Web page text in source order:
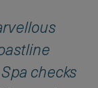
checks